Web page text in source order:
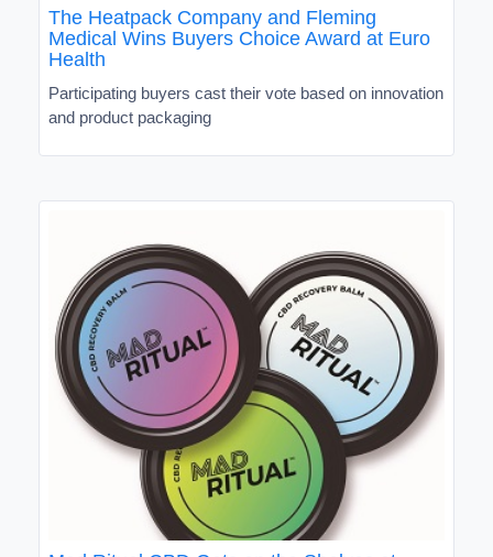
The Heatpack Company and Fleming
Medical Wins Buyers Choice Award at Euro
Health
Participating buyers cast their vote based on innovation
and product packaging